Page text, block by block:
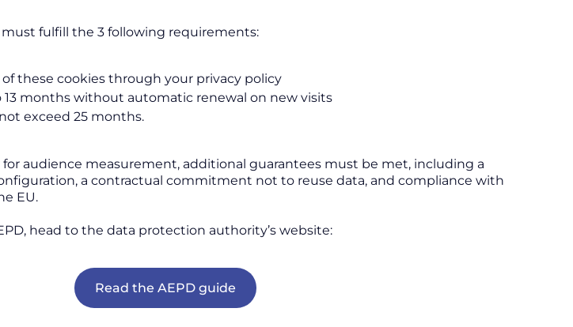
fulfill the 3 following requirements:
these cookies through your privacy policy
months without automatic renewal on new visits
exceed 25 months.
for audience measurement, additional guarantees must be met, including a
a contractual commitment not to reuse data, and compliance with
EU.
head to the data protection authority’s website:
Read the AEPD guide